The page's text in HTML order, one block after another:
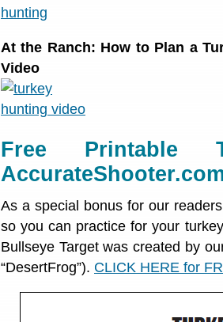
At the Ranch: How to Plan a
Video
Free Printable
As a special bonus for our
so you can practice for your
Bullseye Target was created by
“DesertFrog”). CLICK HERE for